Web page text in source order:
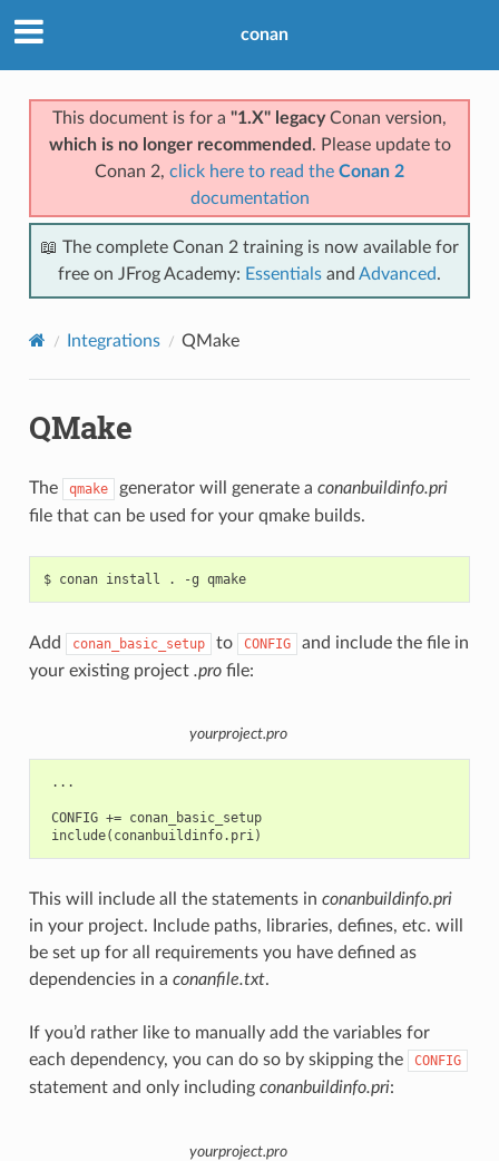
conan
This document is for a "1.X" legacyConan version,
which is no longer recommended . Please update to
Conan 2, click here to read the Conan 2
documentation
📖 The complete Conan 2 training is now available for
free on JFrog Academy: Essentials and Advanced.
Integrations QMake
QMake
The qmake generator will generate a conanbuildinfo.pri
file that can be used for your qmake builds.
$ conan install . -g qmake
Add conan_basic_setup to CONFIG
and include the file in
your existing project .profile:
yourproject.pro
...
CONFIG += conan_basic_setup
This will include all the statements in conanbuildinfo.pri
in your project. Include paths, libraries, defines, etc. will
be set up for all requirements you have defined as
dependencies in a conanfile.txt.
If you’d rather like to manually add the variables for
each dependency, you can do so by skipping the
CONFIG
statement and only including conanbuildinfo.pri:
yourproject.pro